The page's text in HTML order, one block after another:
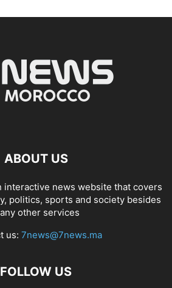
ABOUT US
interactive news website that covers
politics, sports and society besides
other services
us: 7news@7news.ma
FOLLOW US